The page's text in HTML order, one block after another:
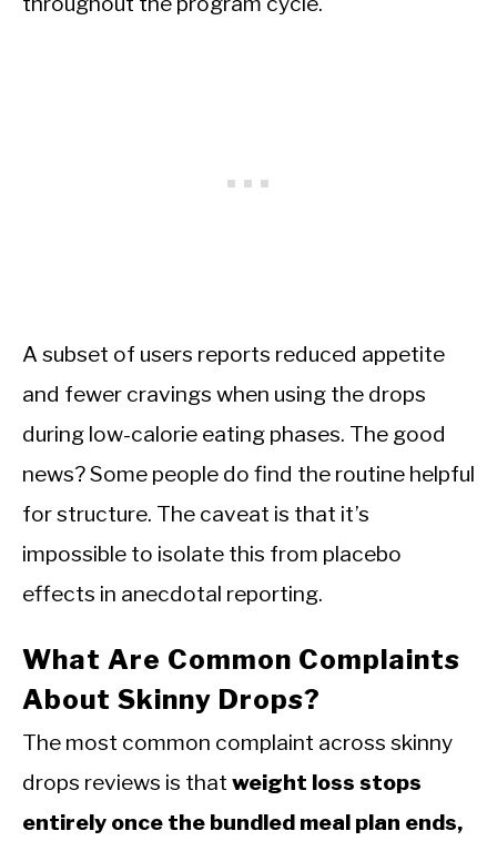
A subset of users reports reduced appetite
and fewer cravings when using the drops
during low-calorie eating phases. The good
news? Some people do find the routine helpful
for structure. The caveat is that it’s
impossible to isolate this from placebo
effects in anecdotal reporting.
What Are Common Complaints
About Skinny Drops?
The most common complaint across skinny
drops reviews is that weight loss stops
entirely once the bundled meal plan ends,